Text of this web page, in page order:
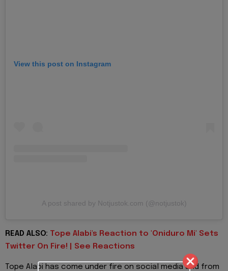
View this post on Instagram
A post shared by Notjustok.com (@notjustok)
READ ALSO: Tope Alabi's Reaction to 'Oniduro Mi' Sets
Twitter On Fire! | See Reactions
Tope Alabi has come under fire on social media and from